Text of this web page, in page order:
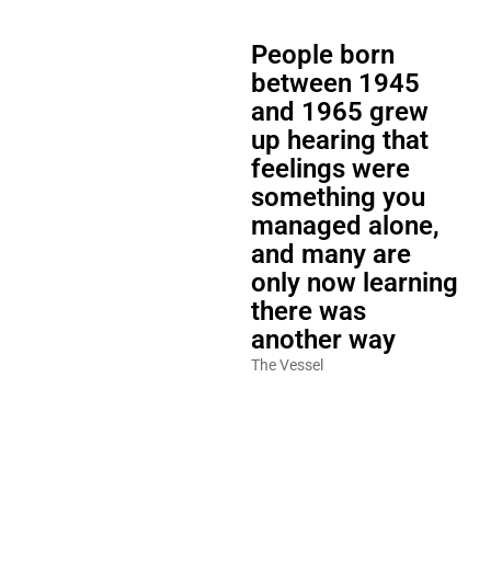
People born
between 1945
and 1965 grew
up hearing that
feelings were
something you
managed alone,
and many are
only now learning
there was
another way
The Vessel